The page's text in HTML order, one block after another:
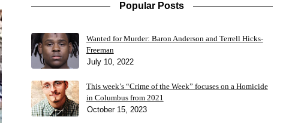
Popular Posts
Wanted for Murder: Baron Anderson and Terrell Hicks-
Freeman
July 10, 2022
This week’s “Crime of the Week” focuses on a Homicide
in Columbus from 2021
October 15, 2023